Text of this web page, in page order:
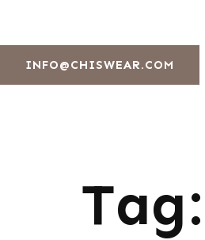
INFO@CHISWEAR.COM
Tag: